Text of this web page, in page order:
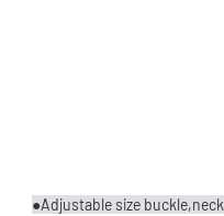
●Adjustable size buckle,neck